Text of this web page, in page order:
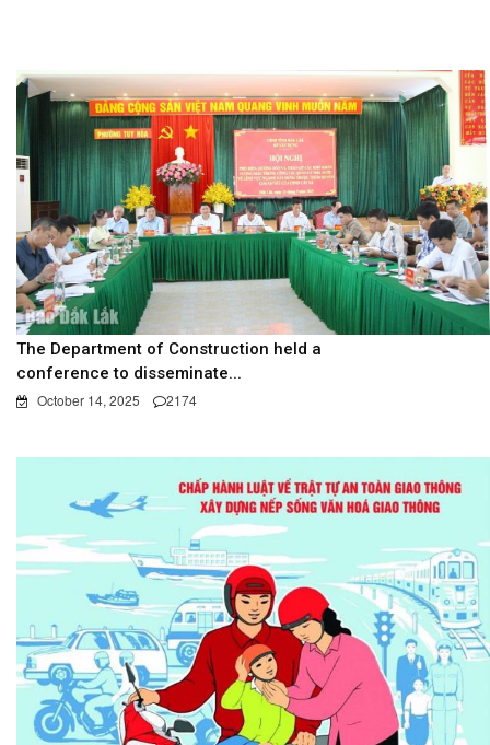
The Department of Construction held a
conference to disseminate...
October 14, 2025 2174